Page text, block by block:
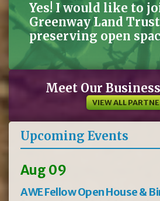
Yes! I would like to
Greenway Land
preserving open
Meet Our
VIEW ALL
Upcoming Events
Aug 09
AWE Fellow Open House &